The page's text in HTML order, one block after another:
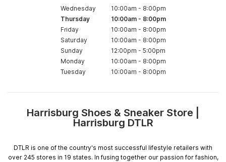
Wednesday 10:00am - 8:00pm
Thursday
10:00am- 8:00pm
Friday
10:00am - 8:00pm
Saturday
10:00am - 8:00pm
Sunday
12:00pm - 5:00pm
Monday
10:00am - 8:00pm
Tuesday
10:00am - 8:00pm
Skip
link
Harrisburg Shoes & Sneaker Store |
Harrisburg DTLR
DTLR is one of the country's most successful lifestyle retailers with
over 245 stores in 19 states. In fusing together our passion for fashion,